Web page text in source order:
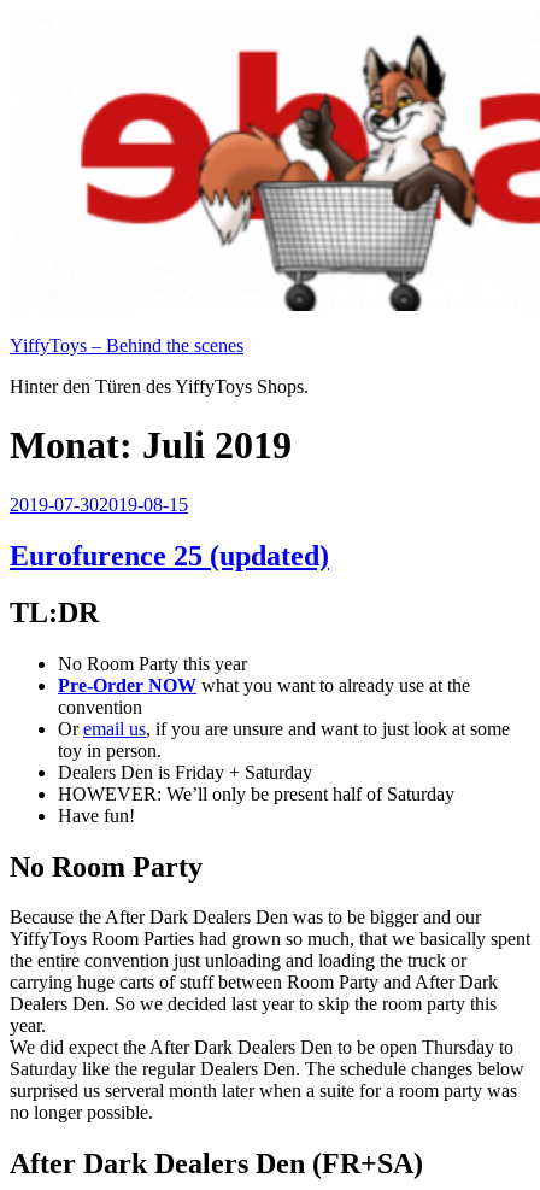
YiffyToys – Behind the scenes
Hinter den Türen des YiffyToys Shops.
Monat: Juli 2019
Veröffentlicht
2019-07-302019-08-15
Eurofurence 25 (updated)
TL:DR
No Room Party this year
Pre-Order NOW what you want to already use at the
convention
Oremail us, if you are unsure and want to just look at some
toy in person.
Dealers Den is Friday + Saturday
HOWEVER: We’ll only be present half of Saturday
Have fun!
No Room Party
Because the After Dark Dealers Den was to be bigger and our
YiffyToys Room Parties had grown so much, that we basically spent
the entire convention just unloading and loading the truck or
carrying huge carts of stuff between Room Party and After Dark
Dealers Den. So we decided last year to skip the room party this
year.
We did expect the After Dark Dealers Den to be open Thursday to
Saturday like the regular Dealers Den. The schedule changes below
surprised us serveral month later when a suite for a room party was
no longer possible.
After Dark Dealers Den (FR+SA)